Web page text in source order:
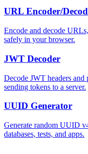
URL Encoder/
Encode and decode
safely in your browser.
JWT Decoder
Decode JWT headers
sending tokens to a server.
UUID Generator
Generate random UUID
databases, tests, and apps.